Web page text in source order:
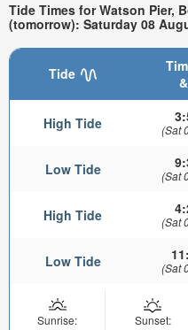
Tide Times for Watson Pier,
(tomorrow): Saturday 08
Tide
High Tide (Sat
Low Tide (Sat
High Tide (Sat
Low Tide (Sat
Sunrise:
Sunset: